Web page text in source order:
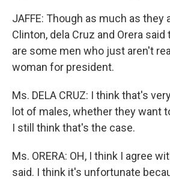
JAFFE: Though as much as they
Clinton, dela Cruz and Orera
are some men who just aren't
woman for president.
Ms. DELA CRUZ: I think that's
lot of males, whether they want
I still think that's the case.
Ms. ORERA: OH, I think I agree
said. I think it's unfortunate